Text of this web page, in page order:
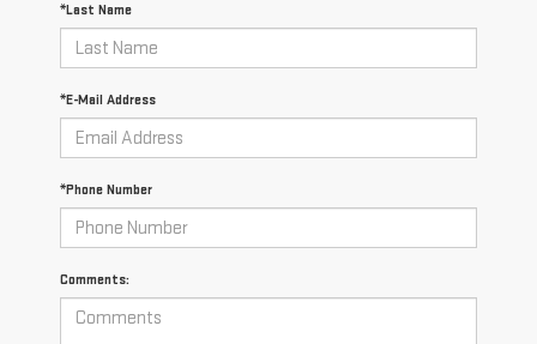
*Last Name
*E-Mail Address
*Phone Number
Comments: